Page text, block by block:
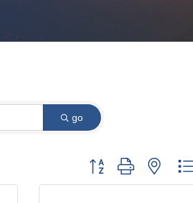
go
Button group with nested